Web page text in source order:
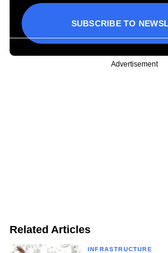
SUBSCRIBE TO
Advertisement
Related Articles
INFRASTRUCTURE